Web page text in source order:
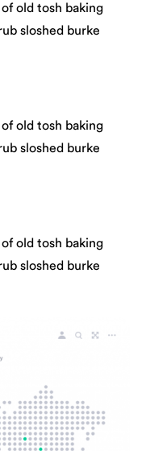
of old tosh baking
sloshed burke
of old tosh baking
sloshed burke
of old tosh baking
sloshed burke